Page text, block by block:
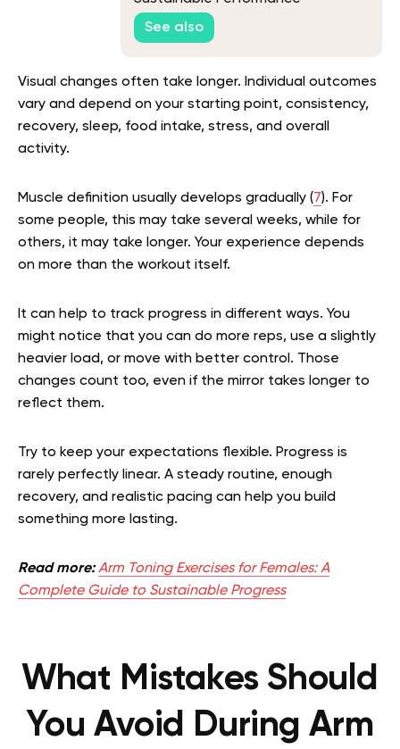
See also
Visual changes often take longer. Individual outcomes
vary and depend on your starting point, consistency,
recovery, sleep, food intake, stress, and overall
activity.
Muscle definition usually develops gradually (7). For
some people, this may take several weeks, while for
others, it may take longer. Your experience depends
on more than the workout itself.
It can help to track progress in different ways. You
might notice that you can do more reps, use a slightly
heavier load, or move with better control. Those
changes count too, even if the mirror takes longer to
reflect them.
Try to keep your expectations flexible. Progress is
rarely perfectly linear. A steady routine, enough
recovery, and realistic pacing can help you build
something more lasting.
Read more: Arm Toning Exercises for Females: A
Complete Guide to Sustainable Progress
What Mistakes Should
You Avoid During Arm